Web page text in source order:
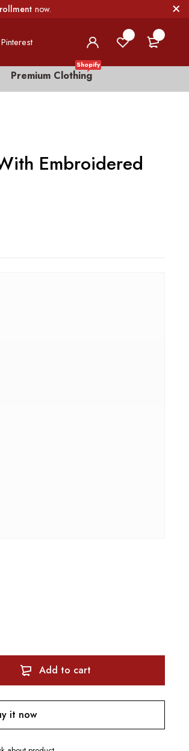
now.
Pinterest
Premium Clothing
Shopify
Embroidered
Add to cart
it now